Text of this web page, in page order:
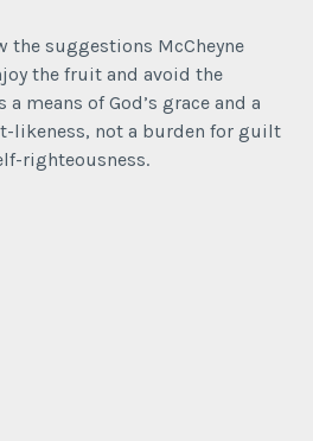
the suggestions McCheyne
the fruit and avoid the
means of God’s grace and a
likeness, not a burden for guilt
righteousness.